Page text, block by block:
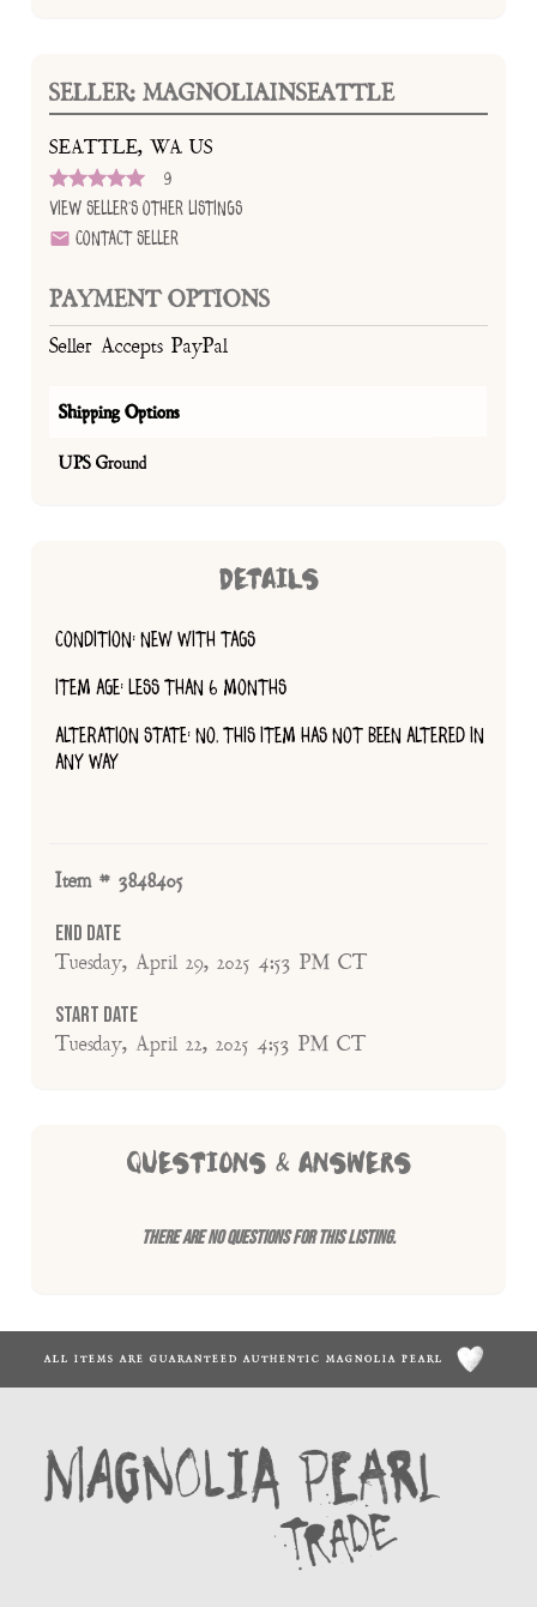
SELLER: MAGNOLIAINSEATTLE
SEATTLE, WA US
9
View Seller's Other Listings
Contact Seller
PAYMENT OPTIONS
Seller Accepts PayPal
Shipping Options
UPS Ground
DETAILS
CONDITION: NEW WITH TAGS
ITEM AGE: LESS THAN 6 MONTHS
ALTERATION STATE: NO, THIS ITEM HAS NOT BEEN ALTERED IN
ANY WAY
Item # 3848405
End Date
Tuesday, April 29, 2025 4:53 PM CT
Start Date
Tuesday, April 22, 2025 4:53 PM CT
QUESTIONS & ANSWERS
There are no questions for this listing.
ALL ITEMS ARE GUARANTEED AUTHENTIC MAGNOLIA PEARL